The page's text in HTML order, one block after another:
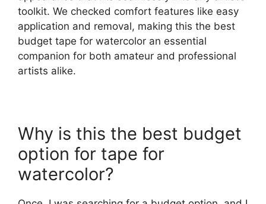
toolkit. We checked comfort features like easy
application and removal, making this the best
budget tape for watercolor an essential
companion for both amateur and professional
artists alike.
Why is this the best budget
option for tape for
watercolor?